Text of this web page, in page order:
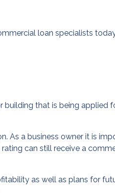
loan specialists
that is being applied
As a business owner it is
can still receive a
as well as plans for